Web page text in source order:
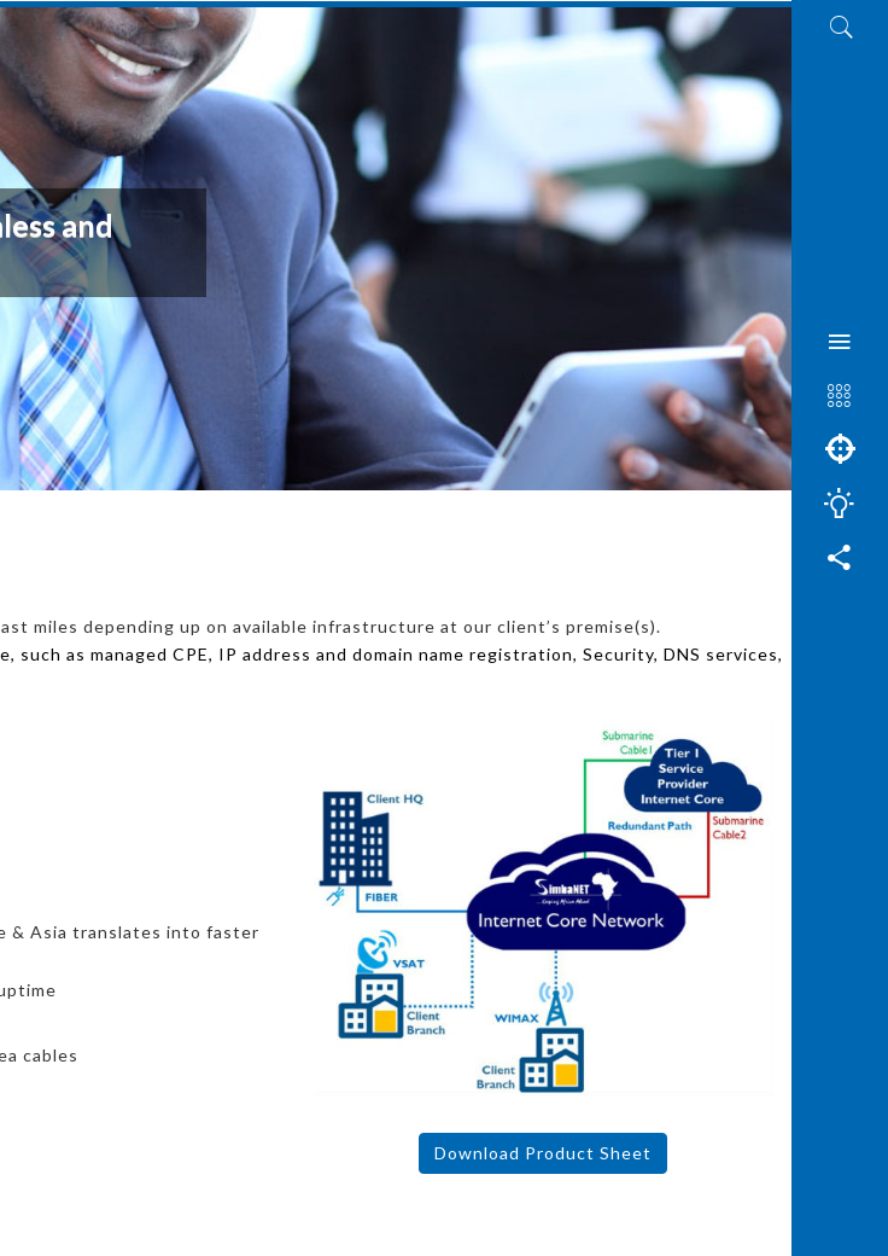
and
miles depending up on available infrastructure at our client’s premise(s).
as managed CPE, IP address and domain name registration, Security, DNS services,
& Asia translates into faster
cables
Download Product Sheet